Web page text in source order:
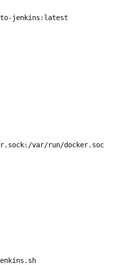
jenkins:latest
var/run/docker.sock